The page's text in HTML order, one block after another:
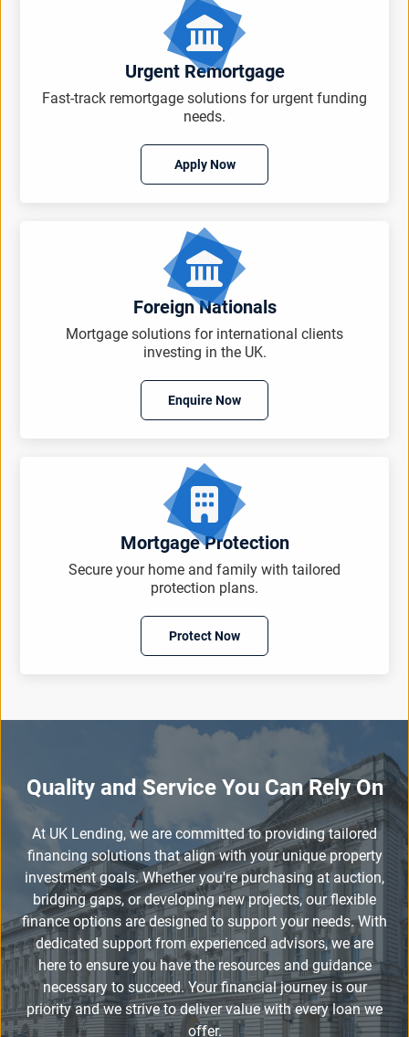
Urgent Remortgage
Fast-track remortgage solutions for urgent funding
needs.
Apply Now
Foreign Nationals
Mortgage solutions for international clients
investing in the UK.
Enquire Now
Mortgage Protection
Secure your home and family with tailored
protection plans.
Protect Now
Quality and Service You Can Rely On
At UK Lending, we are committed to providing tailored
financing solutions that align with your unique property
investment goals. Whether you're purchasing at auction,
bridging gaps, or developing new projects, our flexible
finance options are designed to support your needs. With
dedicated support from experienced advisors, we are
here to ensure you have the resources and guidance
necessary to succeed. Your financial journey is our
priority and we strive to deliver value with every loan we
offer.